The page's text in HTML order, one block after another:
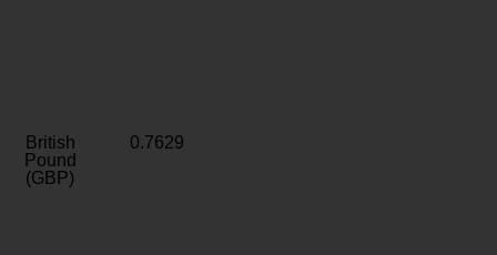
British
Pound
(GBP)
0.7629